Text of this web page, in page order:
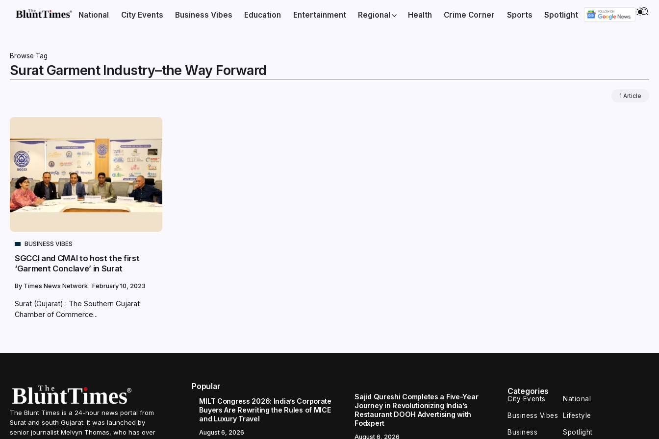
National City Events Business Vibes Education Entertainment Regional Health Crime Corner Sports Spotlight
Browse Tag
Surat Garment Industry–the Way Forward
1 Article
BUSINESS VIBES
SGCCI and CMAI to host the first
‘Garment Conclave’ in Surat
By Times News Network February 10, 2023
Surat (Gujarat) : The Southern Gujarat
Chamber of Commerce...
The Blunt Times is a 24-hour news portal from
Surat and south Gujarat. It was launched by
senior journalist Melvyn Thomas, who has over
Popular
MILT Congress 2026: India’s Corporate
Buyers Are Rewriting the Rules of MICE
and Luxury Travel
August 6, 2026
Sajid Qureshi Completes a Five-Year
Journey in Revolutionizing India’s
Restaurant DOOH Advertising with
Fodxpert
August 6, 2026
Categories
City Events National
Business Vibes Lifestyle
Business Spotlight